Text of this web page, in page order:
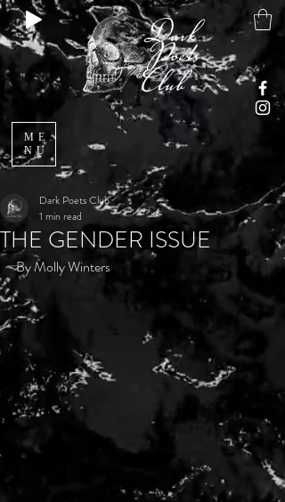
ME
NU
THE GENDER ISSUE
Dark Poets Club
1 min read
By Molly Winters